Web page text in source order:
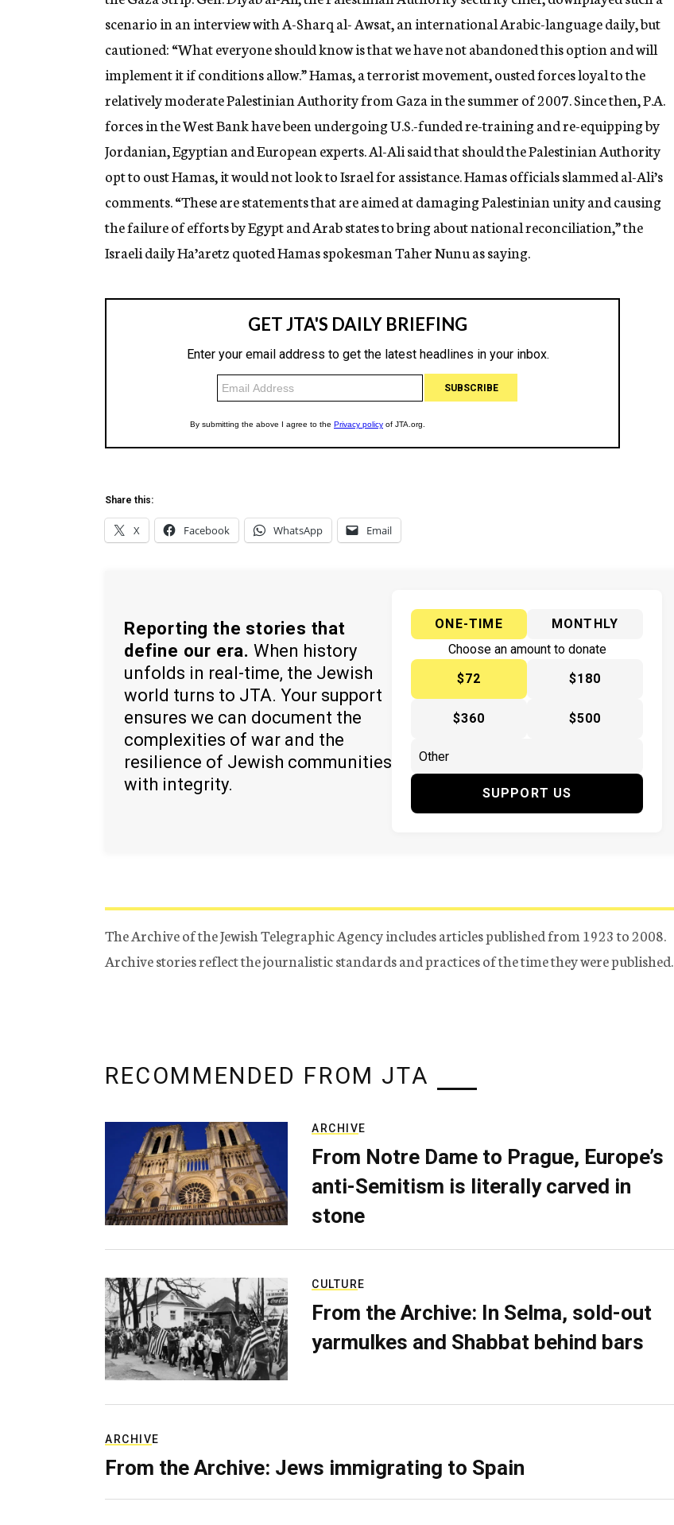
g
e
c
y
scenario in an interview with A-Sharq al- Awsat, an international Arabic-language daily, but
cautioned: “What everyone should know is that we have not abandoned this option and will
implement it if conditions allow.” Hamas, a terrorist movement, ousted forces loyal to the
relatively moderate Palestinian Authority from Gaza in the summer of 2007. Since then, P.A.
forces in the West Bank have been undergoing U.S.-funded re-training and re-equipping by
Jordanian, Egyptian and European experts. Al-Ali said that should the Palestinian Authority
opt to oust Hamas, it would not look to Israel for assistance. Hamas officials slammed al-Ali’s
comments. “These are statements that are aimed at damaging Palestinian unity and causing
the failure of efforts by Egypt and Arab states to bring about national reconciliation,” the
Israeli daily Ha’aretz quoted Hamas spokesman Taher Nunu as saying.
Share this:
X Facebook WhatsApp Email
Reporting the stories that
define our era. When history
unfolds in real-time, the Jewish
world turns to JTA. Your support
ensures we can document the
complexities of war and the
resilience of Jewish communities
with integrity.
ONE-TIME
MONTHLY
Choose an amount to donate
$72
$180
$360 $500
SUPPORT US
The Archive of the Jewish Telegraphic Agency includes articles published from 1923 to 2008.
Archive stories reflect the journalistic standards and practices of the time they were published.
RECOMMENDED FROM JTA
ARCHIVE
From Notre Dame to Prague, Europe’s
anti-Semitism is literally carved in
stone
CULTURE
From the Archive: In Selma, sold-out
yarmulkes and Shabbat behind bars
ARCHIVE
From the Archive: Jews immigrating to Spain